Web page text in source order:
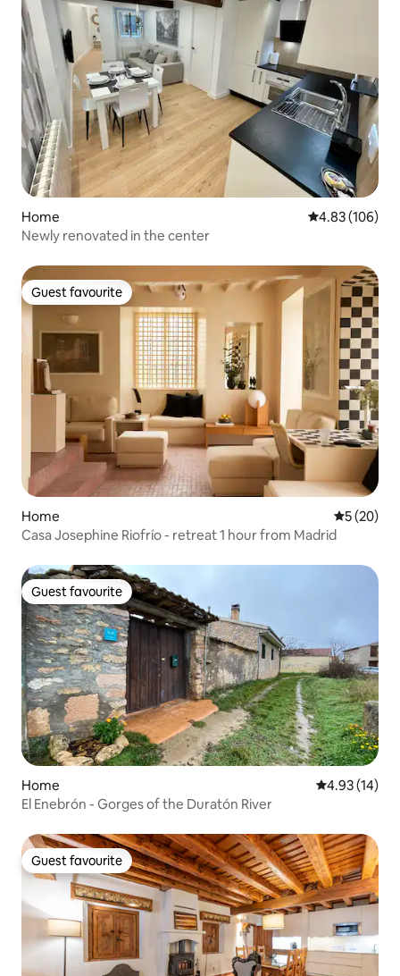
Home 4.83 out of 5
4.83 (106)
Newly renovated in the center
Guest favourite
Guest favourite
Home 5 out of 5
5 (20)
Casa Josephine Riofrío - retreat 1 hour from Madrid
Guest favourite
Guest favourite
Home 4.93 out of 5
4.93 (14)
El Enebrón - Gorges of the Duratón River
Guest favourite
Guest favourite